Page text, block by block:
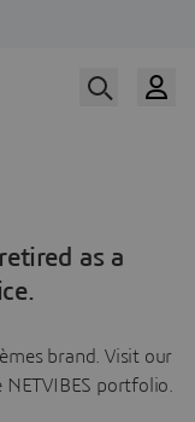
as a
brand. Visit our
portfolio.